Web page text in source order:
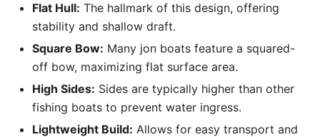
Flat Hull: The hallmark of this design, offering
stability and shallow draft.
Square Bow: Many jon boats feature a squared-
off bow, maximizing flat surface area.
High Sides: Sides are typically higher than other
fishing boats to prevent water ingress.
Lightweight Build: Allows for easy transport and